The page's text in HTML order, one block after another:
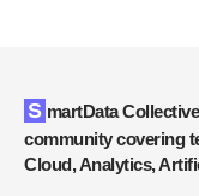
SmartData Collective is one of the largest & trusted
community covering
Cloud, Analytics,